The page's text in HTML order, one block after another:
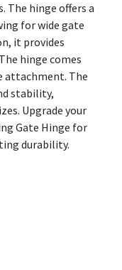
hinge offers a
for wide gate
it provides
hinge comes
attachment. The
stability,
Upgrade your
Gate Hinge for
durability.